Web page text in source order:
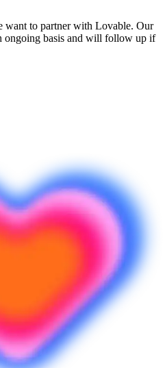
want to partner with Lovable. Our
ongoing basis and will follow up if